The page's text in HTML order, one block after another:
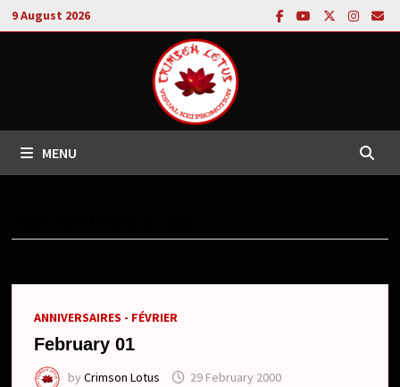
Skip
to
9 August 2026
MENU
ANNIVERSAIRES - FÉVRIER
February 01
byCrimson Lotus 29 February 2000